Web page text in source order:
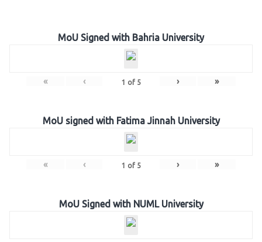
MoU Signed with Bahria University
« ‹ 1 of 5 › »
MoU signed with Fatima Jinnah University
« ‹ 1 of 5 › »
MoU Signed with NUML University